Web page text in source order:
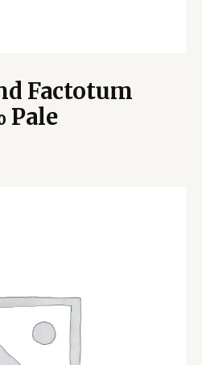
Factotum
Pale